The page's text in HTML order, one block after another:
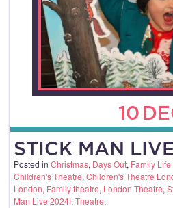
10
STICK MAN
Posted in Christmas, Days Out, Family
Children's Theatre,Children's Theatre
London, Family theatre, London Theatre,
Man Live 2024!,Theatre.